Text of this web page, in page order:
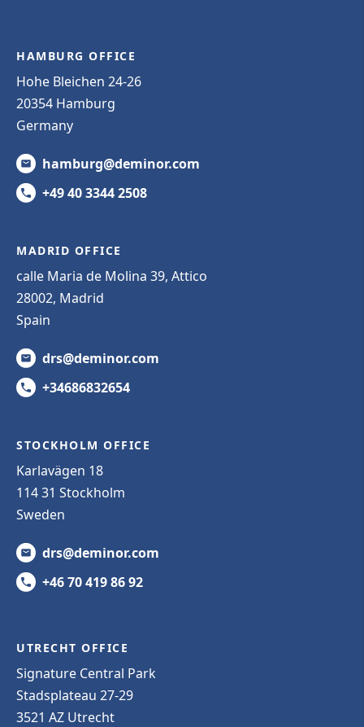
HAMBURG OFFICE
Hohe Bleichen 24-26
20354 Hamburg
Germany
hamburg@deminor.com
+49 40 3344 2508
MADRID OFFICE
calle Maria de Molina 39, Attico
28002, Madrid
Spain
drs@deminor.com
+34686832654
STOCKHOLM OFFICE
Karlavägen 18
114 31 Stockholm
Sweden
drs@deminor.com
+46 70 419 86 92
UTRECHT OFFICE
Signature Central Park
Stadsplateau 27-29
3521 AZ Utrecht